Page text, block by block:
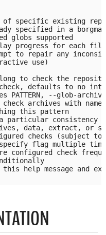
specific existing
specified in a
globs supported
progress for each
to repair any
use)
to check the
defaults to no
PATTERN, --glob-
archives with
this pattern
particular consistency
data, extract, or
checks (subject to
flag multiple
configured check
help message and